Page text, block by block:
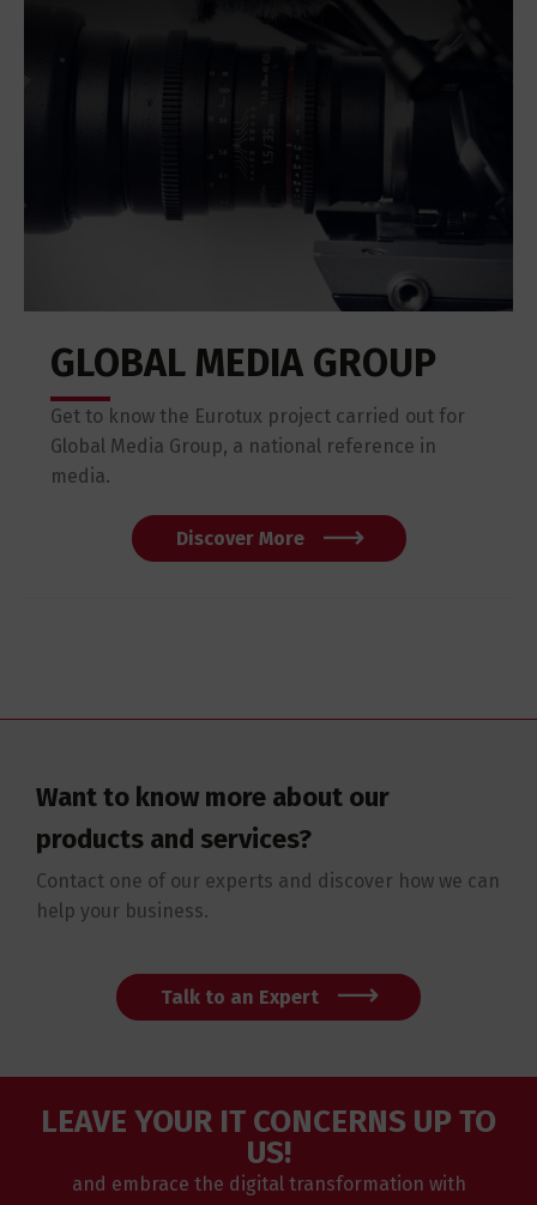
GLOBAL MEDIA GROUP
Get to know the Eurotux project carried out for
Global Media Group, a national reference in
media.
Discover More
Want to know more about our
products and services?
Contact one of our experts and discover how we can
help your business.
Talk to an Expert
LEAVE YOUR IT CONCERNS UP TO
US!
and embrace the digital transformation with